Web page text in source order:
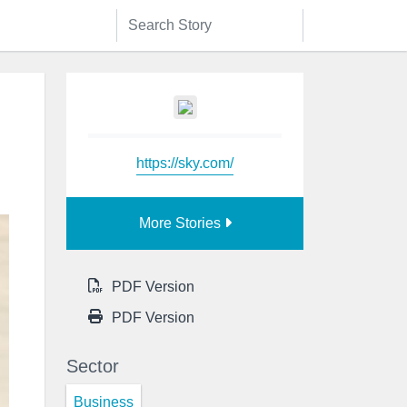
https://sky.com/
More Stories
PDF Version
PDF Version
Sector
Business